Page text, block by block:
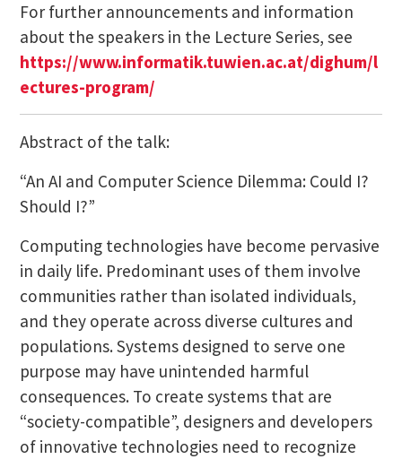
For further announcements and information
about the speakers in the Lecture Series, see
https://www.informatik.tuwien.ac.at/dighum/l
ectures-program/
Abstract of the talk:
“An AI and Computer Science Dilemma: Could I?
Should I?”
Computing technologies have become pervasive
in daily life. Predominant uses of them involve
communities rather than isolated individuals,
and they operate across diverse cultures and
populations. Systems designed to serve one
purpose may have unintended harmful
consequences. To create systems that are
“society-compatible”, designers and developers
of innovative technologies need to recognize